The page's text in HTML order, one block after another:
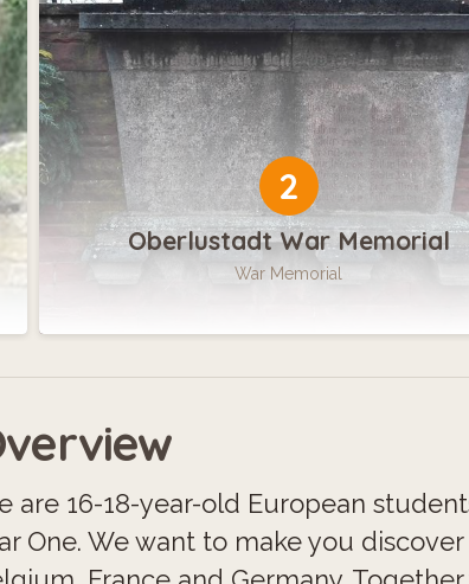
2
Oberlustadt War Memorial
War Memorial
are 16-18-year-old European
One. We want to make you